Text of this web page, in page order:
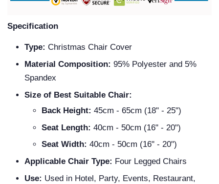
Specification
Type: Christmas Chair Cover
Material Composition: 95% Polyester and 5%
Spandex
Size of Best Suitable Chair:
Back Height: 45cm - 65cm (18" - 25")
Seat Length: 40cm - 50cm (16" - 20")
Seat Width: 40cm - 50cm (16" - 20")
Applicable Chair Type: Four Legged Chairs
Use: Used in Hotel, Party, Events, Restaurant,